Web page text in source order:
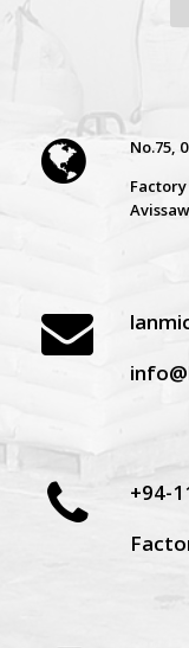
No.75,
+94-